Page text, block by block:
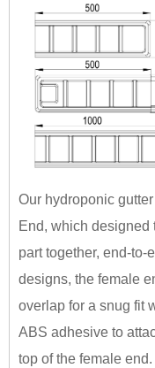
Our hydroponic
End, which designed
part together, end-to-
designs, the female
overlap for a snug fit
ABS adhesive to
top of the female